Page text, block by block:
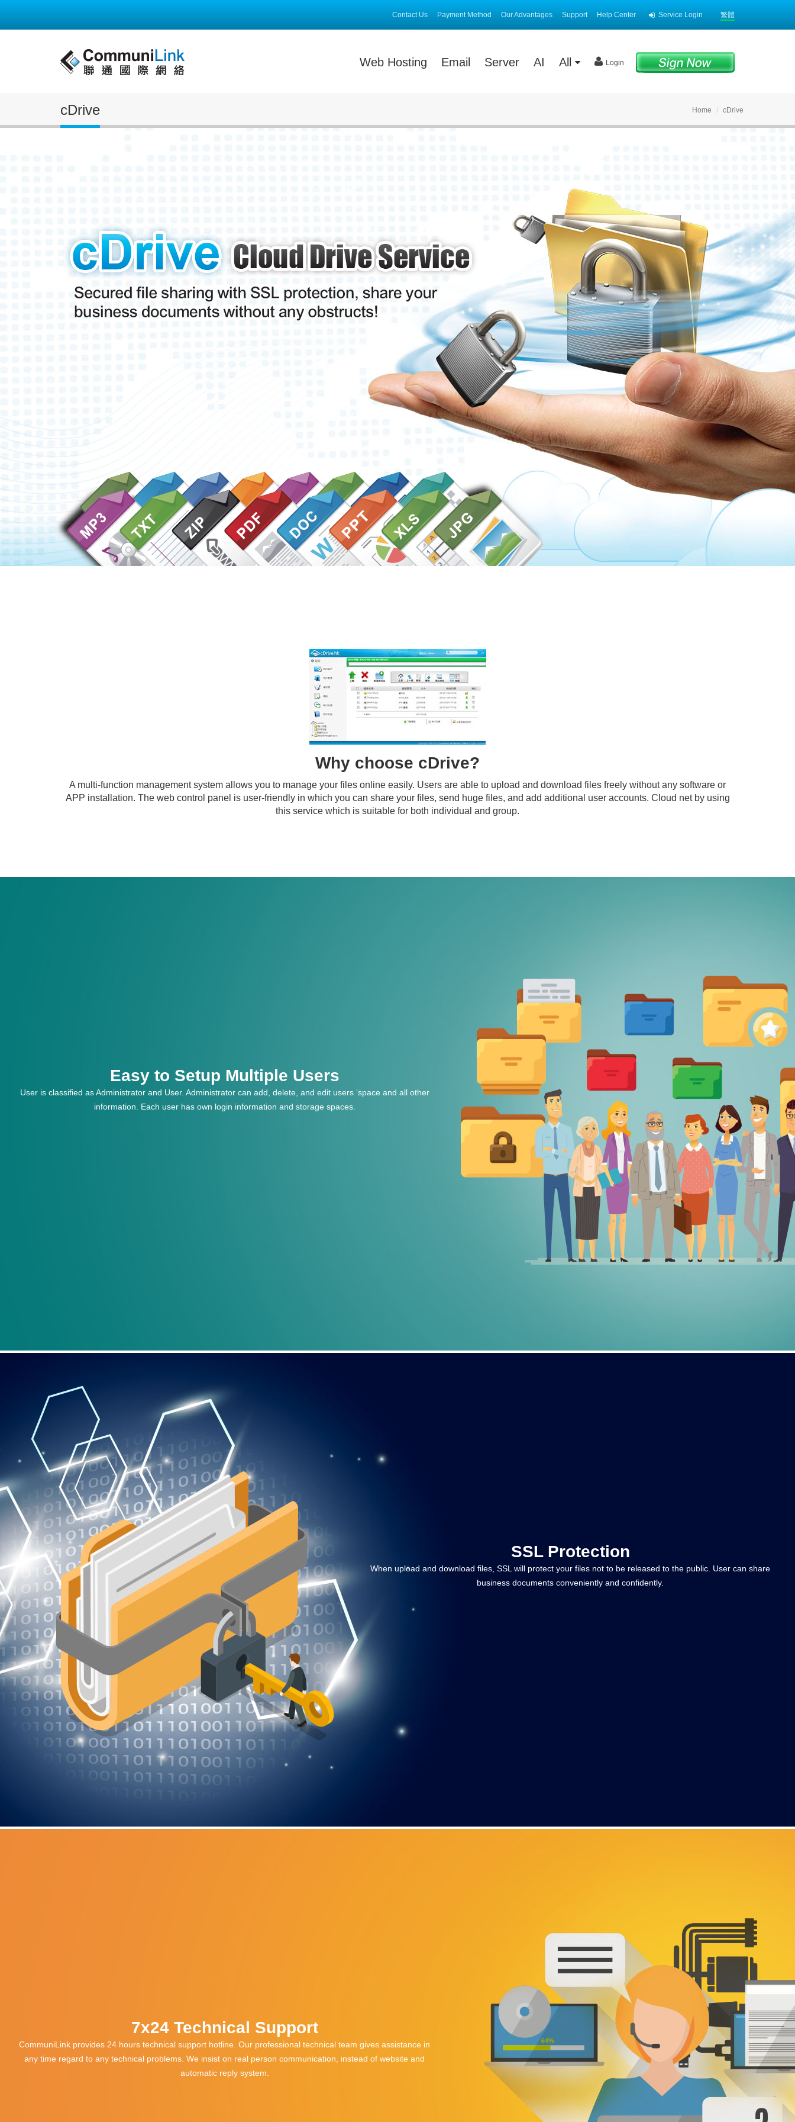
Contact Us Payment Method Our Advantages Support Help Center Service Login 繁體
Web Hosting Email Server AI All Login
Home cDrive
cDrive
Why choose cDrive?
A multi-function management system allows you to manage your files online easily. Users are able to upload and download files freely without any software or
APP installation. The web control panel is user-friendly in which you can share your files, send huge files, and add additional user accounts. Cloud net by using
this service which is suitable for both individual and group.
Easy to Setup Multiple Users
User is classified as Administrator and User. Administrator can add, delete, and edit users ‘space and all other
information. Each user has own login information and storage spaces.
SSL Protection
When upload and download files, SSL will protect your files not to be released to the public. User can share
business documents conveniently and confidently.
7x24 Technical Support
CommuniLink provides 24 hours technical support hotline. Our professional technical team gives assistance in
any time regard to any technical problems. We insist on real person communication, instead of website and
automatic reply system.